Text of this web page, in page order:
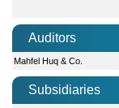
Auditors
Mahfel Huq & Co.
Subsidiaries